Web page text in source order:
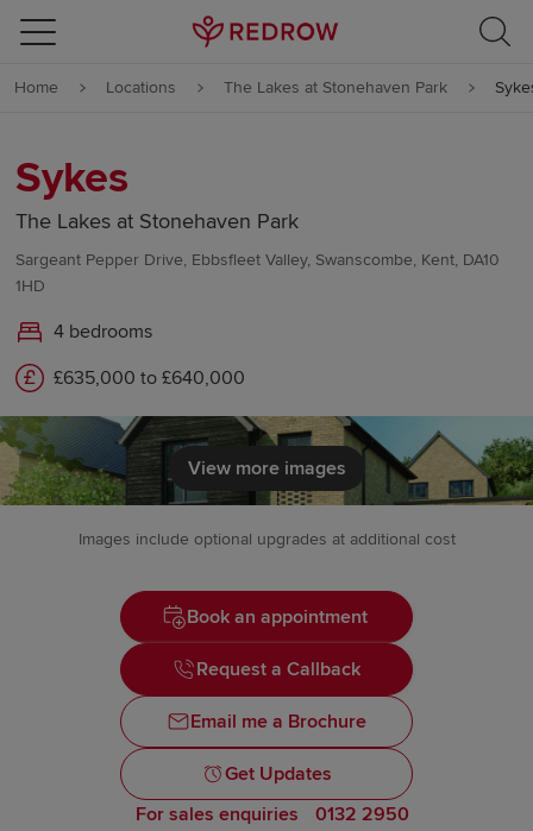
Skip to content
Skip to footer
Home Locations The Lakes at Stonehaven Park
Sykes
The Lakes at Stonehaven Park
Sargeant Pepper Drive, Ebbsfleet Valley, Swanscombe, Kent, DA10
1HD
4 bedrooms
£635,000 to £640,000
View more images
Images include optional upgrades at additional cost
Book an appointment
Request a Callback
Email me a Brochure
Get Updates
For sales enquiries
0132 2950